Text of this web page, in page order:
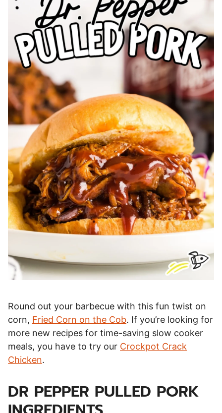
Round out your barbecue with this fun twist on
corn, Fried Corn on the Cob. If you’re looking for
more new recipes for time-saving slow cooker
meals, you have to try our Crockpot Crack
Chicken.
DR PEPPER PULLED PORK